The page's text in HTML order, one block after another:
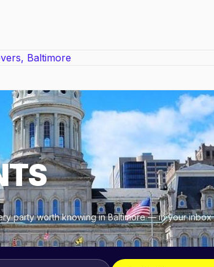
party worth knowing in Baltimore — in your inbox